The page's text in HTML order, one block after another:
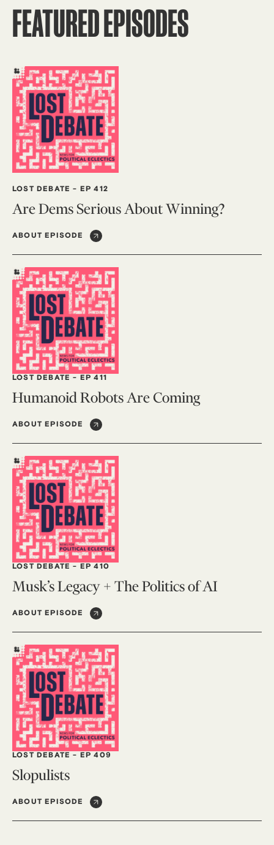
FEATURED EPISODES
LOST DEBATE - EP 412
Are Dems Serious About Winning?
ABOUT EPISODE
LOST DEBATE - EP 411
Humanoid Robots Are Coming
ABOUT EPISODE
LOST DEBATE - EP 410
Musk’s Legacy + The Politics of AI
ABOUT EPISODE
LOST DEBATE - EP 409
Slopulists
ABOUT EPISODE